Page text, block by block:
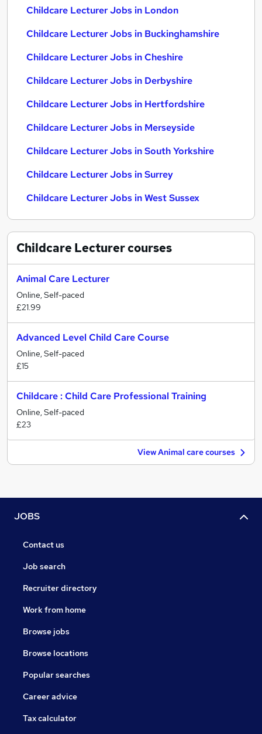
Childcare Lecturer Jobs in London
Childcare Lecturer Jobs in Buckinghamshire
Childcare Lecturer Jobs in Cheshire
Childcare Lecturer Jobs in Derbyshire
Childcare Lecturer Jobs in Hertfordshire
Childcare Lecturer Jobs in Merseyside
Childcare Lecturer Jobs in South Yorkshire
Childcare Lecturer Jobs in Surrey
Childcare Lecturer Jobs in West Sussex
Childcare Lecturercourses
Animal Care Lecturer
Online, Self-paced
£21.99
Advanced Level Child Care Course
Online, Self-paced
£15
Childcare : Child Care Professional Training
Online, Self-paced
£23
View Animal care courses
JOBS
Contact us
Job search
Recruiter directory
Work from home
Browse jobs
Browse locations
Popular searches
Career advice
Tax calculator